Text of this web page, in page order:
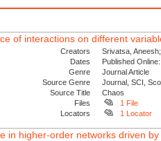
of interactions on different
Creators
Srivatsa,
Dates
Published
Genre
Journal Article
Source Genre
Journal, SCI,
Source Title
Chaos
Files
1 File
Locators
1 Locator
in higher-order networks driven